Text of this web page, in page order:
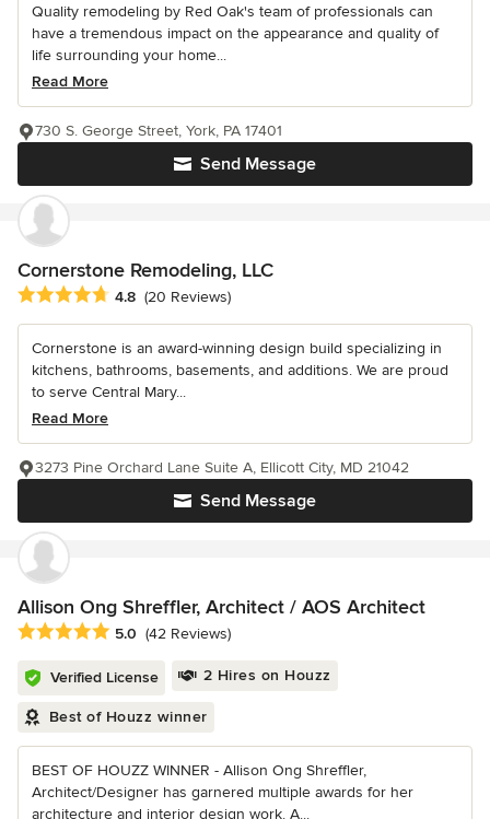
Quality remodeling by Red Oak's team of professionals can
have a tremendous impact on the appearance and quality of
life surrounding your home...
Read More
Send Message
730 S. George Street, York, PA 17401
Cornerstone Remodeling, LLC
Average rating: 4.8 out of 5 stars
4.8 (20 Reviews)
Cornerstone is an award-winning design build specializing in
kitchens, bathrooms, basements, and additions. We are proud
to serve Central Mary...
Read More
Send Message
3273 Pine Orchard Lane Suite A, Ellicott City, MD 21042
Allison Ong Shreffler, Architect / AOS Architect
Average rating: 5 out of 5 stars
5.0 (42 Reviews)
Verified License 2 Hires on Houzz
Best of Houzz winner
BEST OF HOUZZ WINNER - Allison Ong Shreffler,
Architect/Designer has garnered multiple awards for her
architecture and interior design work. A...